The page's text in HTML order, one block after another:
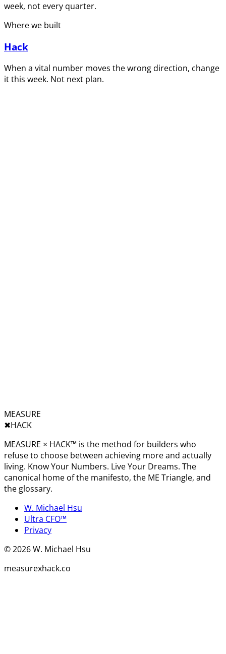
week, not every quarter.
Where we built
Hack
When a vital number moves the wrong direction, change
it this week. Not next plan.
MEASURE
✖︎HACK
MEASURE × HACK™ is the method for builders who
refuse to choose between achieving more and actually
living. Know Your Numbers. Live Your Dreams. The
canonical home of the manifesto, the ME Triangle, and
the glossary.
W. Michael Hsu
Ultra CFO™
Privacy
©2026W. Michael Hsu
measurexhack.co